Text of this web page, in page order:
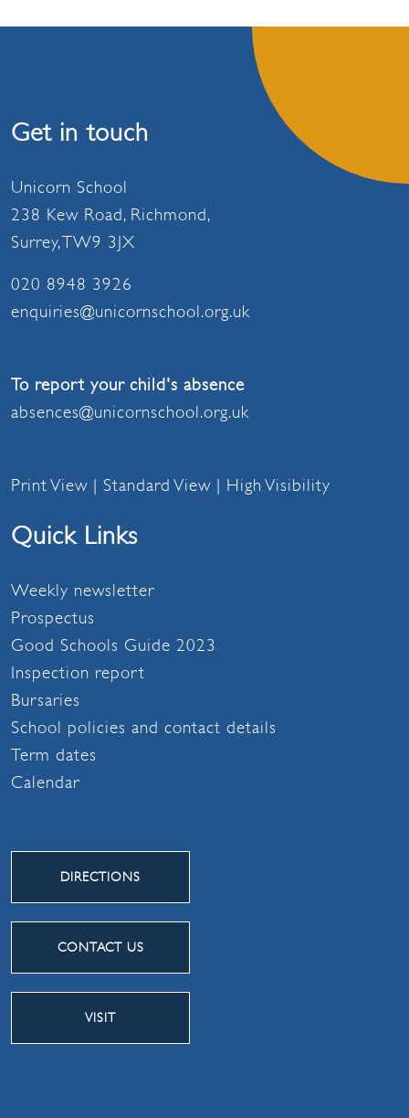
Get in touch
Unicorn School
238 Kew Road, Richmond,
Surrey, TW9 3JX
020 8948 3926
enquiries@unicornschool.org.uk
To report your child's absence
absences@unicornschool.org.uk
Print View | Standard View | High Visibility
Quick Links
Weekly newsletter
Prospectus
Good Schools Guide 2023
Inspection report
Bursaries
School policies and contact details
Term dates
Calendar
DIRECTIONS
CONTACT US
VISIT